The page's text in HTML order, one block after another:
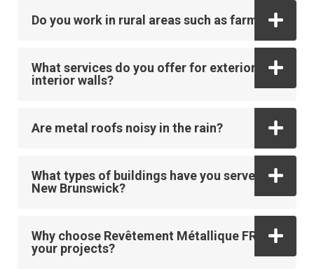
Do you work in rural areas such as farms?
What services do you offer for exterior and
interior walls?
Are metal roofs noisy in the rain?
What types of buildings have you served in
New Brunswick?
Why choose Revêtement Métallique FR for
your projects?